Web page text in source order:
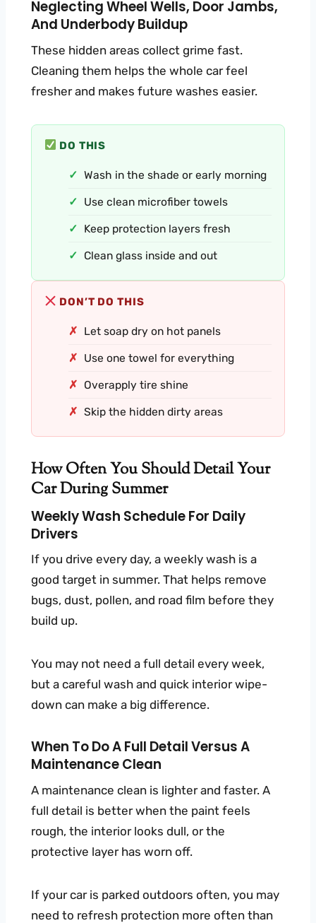
Neglecting Wheel Wells, Door Jambs,
And Underbody Buildup
These hidden areas collect grime fast.
Cleaning them helps the whole car feel
fresher and makes future washes easier.
DO THIS
Wash in the shade or early morning
Use clean microfiber towels
Keep protection layers fresh
Clean glass inside and out
DON’T DO THIS
Let soap dry on hot panels
Use one towel for everything
Overapply tire shine
Skip the hidden dirty areas
How Often You Should Detail Your
Car During Summer
Weekly Wash Schedule For Daily
Drivers
If you drive every day, a weekly wash is a
good target in summer. That helps remove
bugs, dust, pollen, and road film before they
build up.
You may not need a full detail every week,
but a careful wash and quick interior wipe-
down can make a big difference.
When To Do A Full Detail Versus A
Maintenance Clean
A maintenance clean is lighter and faster. A
full detail is better when the paint feels
rough, the interior looks dull, or the
protective layer has worn off.
If your car is parked outdoors often, you may
need to refresh protection more often than